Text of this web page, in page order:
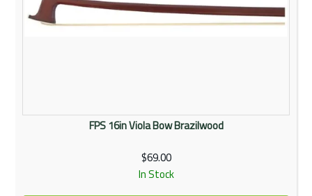
FPS 16in Viola Bow Brazilwood
$69.00
In Stock